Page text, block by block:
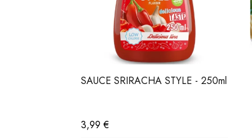
SAUCE SRIRACHA STYLE - 250ml
3,99€